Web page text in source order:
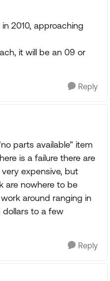
2010, approaching
it will be an 09 or
Reply
parts available" item
is a failure there are
expensive, but
are nowhere to be
around ranging in
to a few
Reply